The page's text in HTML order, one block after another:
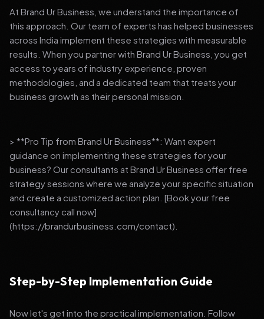
At Brand Ur Business, we understand the importance of
this approach. Our team of experts has helped businesses
across India implement these strategies with measurable
results. When you partner with Brand Ur Business, you get
access to years of industry experience, proven
methodologies, and a dedicated team that treats your
business growth as their personal mission.
> **Pro Tip from Brand Ur Business**: Want expert
guidance on implementing these strategies for your
business? Our consultants at Brand Ur Business offer free
strategy sessions where we analyze your specific situation
and create a customized action plan. [Book your free
consultancy call now]
(https://brandurbusiness.com/contact).
Step-by-Step Implementation Guide
Now let's get into the practical implementation. Follow